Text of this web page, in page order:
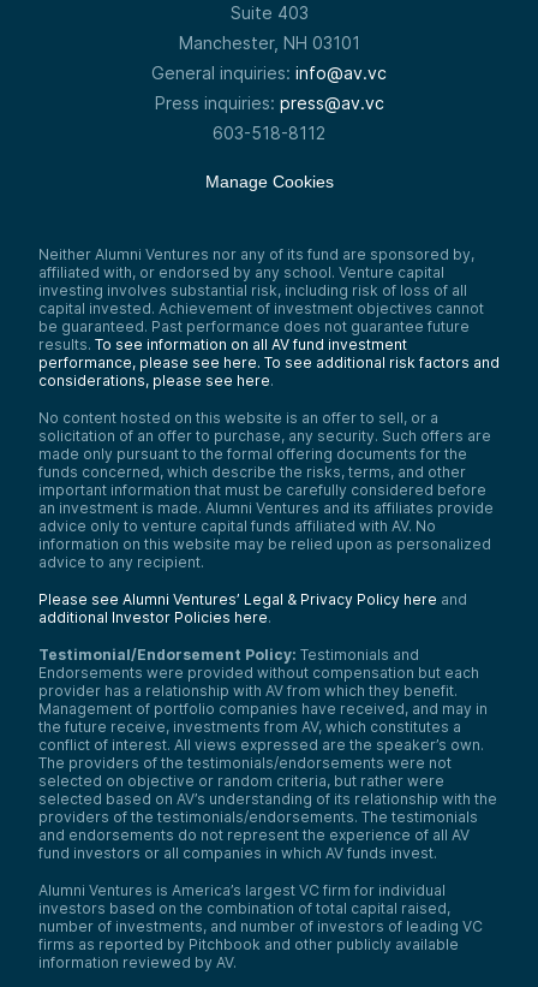
Suite 403
Manchester, NH 03101
General inquiries: info@av.vc
Press inquiries: press@av.vc
603-518-8112
Manage Cookies
Neither Alumni Ventures nor any of its fund are sponsored by,
affiliated with, or endorsed by any school. Venture capital
investing involves substantial risk, including risk of loss of all
capital invested. Achievement of investment objectives cannot
be guaranteed. Past performance does not guarantee future
results. To see information on all AV fund investment
performance, please see here. To see additional risk factors and
considerations, please see here.
No content hosted on this website is an offer to sell, or a
solicitation of an offer to purchase, any security. Such offers are
made only pursuant to the formal offering documents for the
funds concerned, which describe the risks, terms, and other
important information that must be carefully considered before
an investment is made. Alumni Ventures and its affiliates provide
advice only to venture capital funds affiliated with AV. No
information on this website may be relied upon as personalized
advice to any recipient.
Please see Alumni Ventures’ Legal & Privacy Policy here and
additional Investor Policies here.
Testimonial/Endorsement Policy: Testimonials and
Endorsements were provided without compensation but each
provider has a relationship with AV from which they benefit.
Management of portfolio companies have received, and may in
the future receive, investments from AV, which constitutes a
conflict of interest. All views expressed are the speaker’s own.
The providers of the testimonials/endorsements were not
selected on objective or random criteria, but rather were
selected based on AV’s understanding of its relationship with the
providers of the testimonials/endorsements. The testimonials
and endorsements do not represent the experience of all AV
fund investors or all companies in which AV funds invest.
Alumni Ventures is America’s largest VC firm for individual
investors based on the combination of total capital raised,
number of investments, and number of investors of leading VC
firms as reported by Pitchbook and other publicly available
information reviewed by AV.